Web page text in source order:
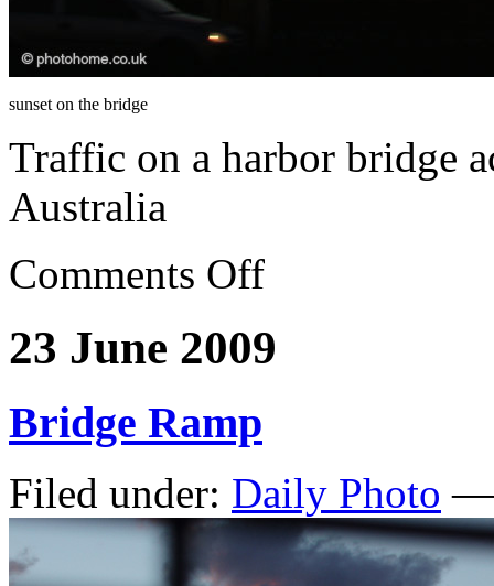
sunset on the bridge
Traffic on a harbor bridge
Australia
Comments Off
23 June 2009
Bridge Ramp
Filed under: Daily Photo —